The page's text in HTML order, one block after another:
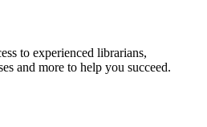
to experienced librarians,
and more to help you succeed.